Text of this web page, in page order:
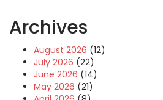
Archives
August 2026 (12)
July 2026 (22)
June 2026 (14)
May 2026 (21)